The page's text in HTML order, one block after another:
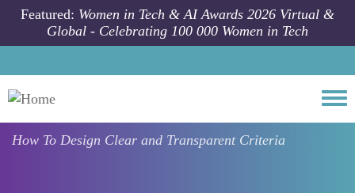
Skip to main content
Featured: Women in Tech & AI Awards 2026 Virtual &
Global - Celebrating 100 000 Women in Tech
How To Design Clear and Transparent Criteria